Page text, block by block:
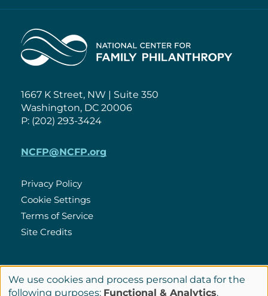
Home
1667 K Street, NW | Suite 350
Washington, DC 20006
P: (202) 293-3424
NCFP@NCFP.org
Policies
Privacy Policy
Cookie Settings
Terms of Service
Site Credits
Connect
LinkedIn
Use
We use cookies and process personal data for the
following purposes: Functional & Analytics.